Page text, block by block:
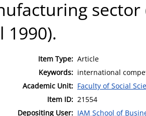
1990).
Item Type: Article
Keywords: international
Academic Unit: Faculty of Social
Item ID: 21554
Depositing User: IAM School of